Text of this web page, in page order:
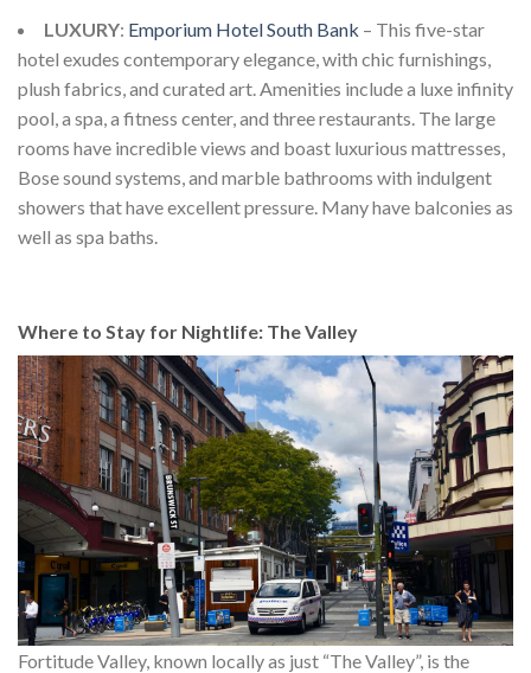
LUXURY: Emporium Hotel South Bank – This five-star
hotel exudes contemporary elegance, with chic furnishings,
plush fabrics, and curated art. Amenities include a luxe infinity
pool, a spa, a fitness center, and three restaurants. The large
rooms have incredible views and boast luxurious mattresses,
Bose sound systems, and marble bathrooms with indulgent
showers that have excellent pressure. Many have balconies as
well as spa baths.
Where to Stay for Nightlife: The Valley
Fortitude Valley, known locally as just “The Valley”, is the